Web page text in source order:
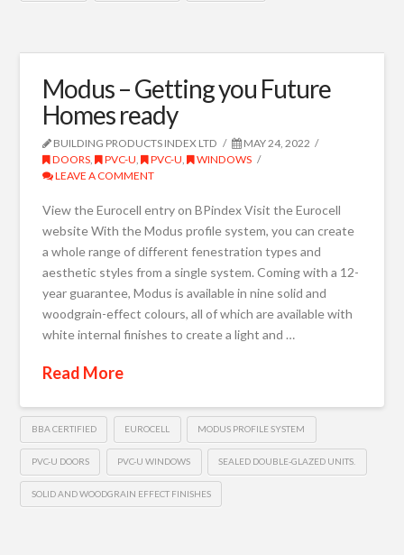
Modus – Getting you Future
Homes ready
BUILDING PRODUCTS INDEX LTD
MAY 24, 2022
DOORS , PVC-U , PVC-U ,
WINDOWS
LEAVE A COMMENT
View the Eurocell entry on BPindex Visit the Eurocell
website With the Modus profile system, you can create
a whole range of different fenestration types and
aesthetic styles from a single system. Coming with a 12-
year guarantee, Modus is available in nine solid and
woodgrain-effect colours, all of which are available with
white internal finishes to create a light and …
Read More
BBA CERTIFIED EUROCELL MODUS PROFILE SYSTEM
PVC-U DOORS PVC-U WINDOWS SEALED DOUBLE-GLAZED UNITS.
SOLID AND WOODGRAIN EFFECT FINISHES